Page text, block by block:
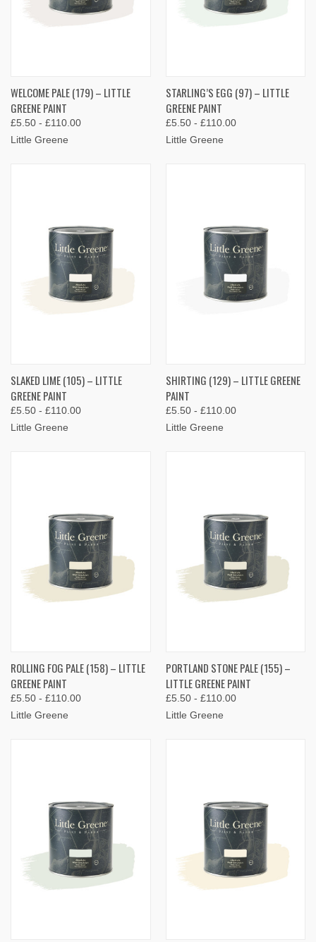
WELCOME PALE (179) – LITTLE
GREENE PAINT
£5.50 - £110.00
Little Greene
STARLING’S EGG (97) – LITTLE
GREENE PAINT
£5.50 - £110.00
Little Greene
SLAKED LIME (105) – LITTLE
GREENE PAINT
£5.50 - £110.00
Little Greene
SHIRTING (129) – LITTLE GREENE
PAINT
£5.50 - £110.00
Little Greene
ROLLING FOG PALE (158) – LITTLE
GREENE PAINT
£5.50 - £110.00
Little Greene
PORTLAND STONE PALE (155) –
LITTLE GREENE PAINT
£5.50 - £110.00
Little Greene